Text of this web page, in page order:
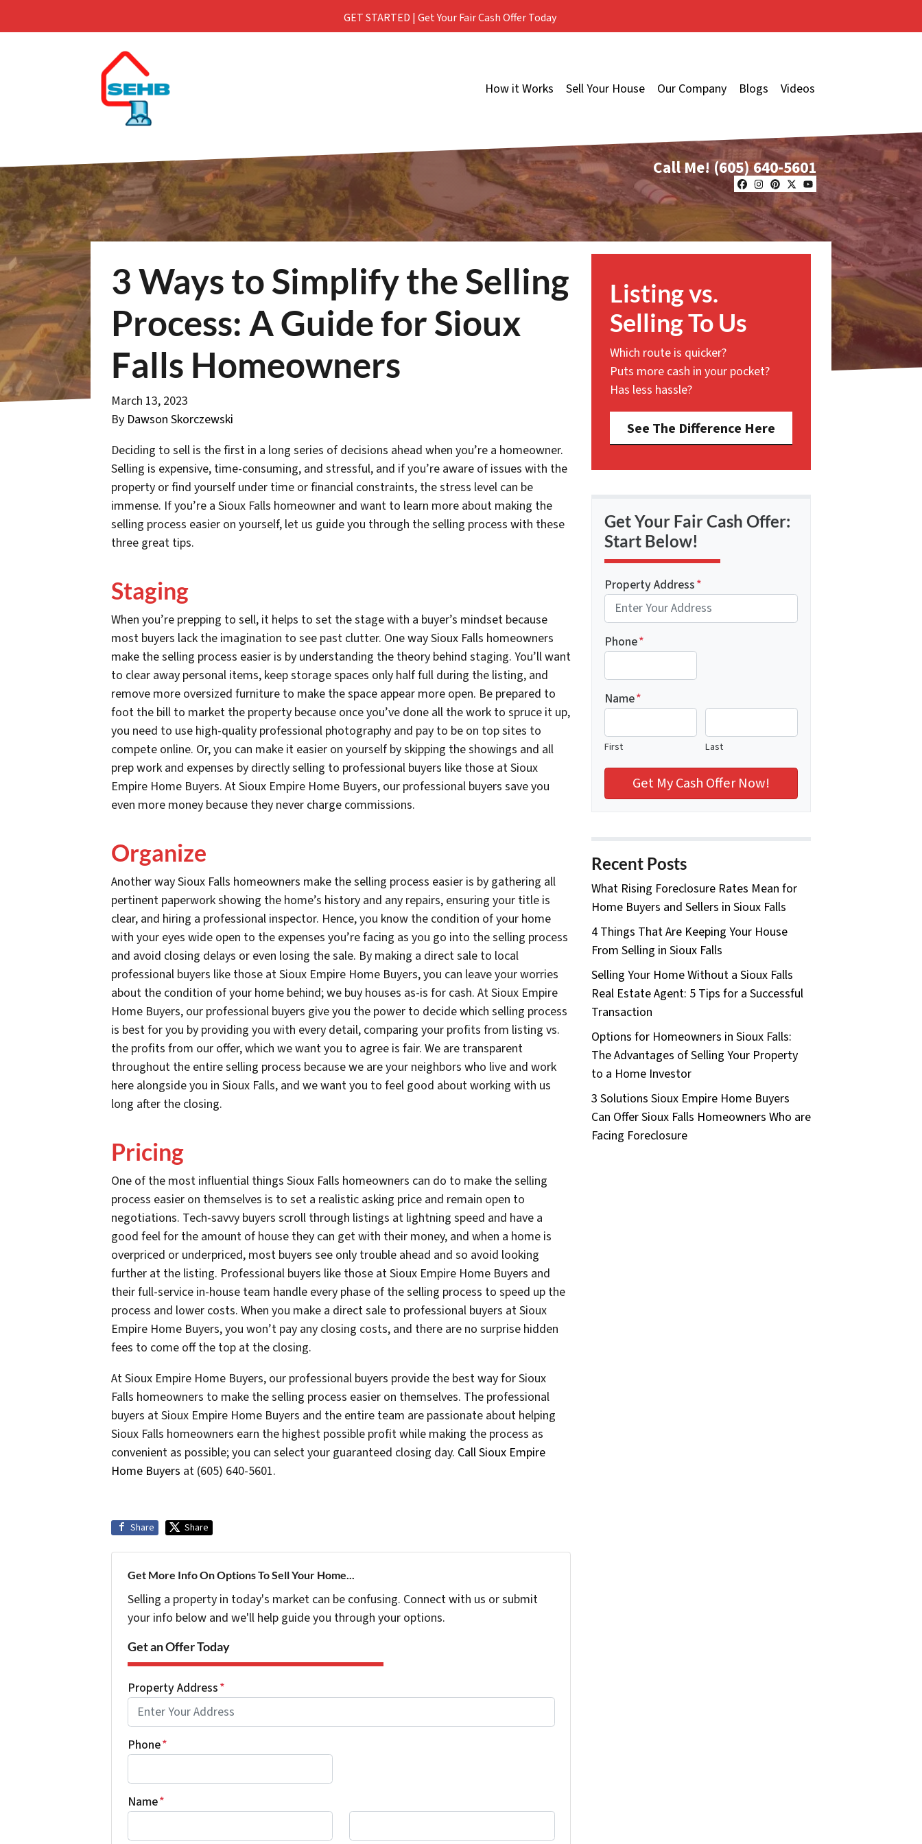
GET STARTED | Get Your Fair Cash Offer Today
How it Works Sell Your House Our Company Blogs Videos
Call Me!(605) 640-5601
Facebook
Instagram
Pinterest
Twitter
YouTube
3 Ways to Simplify the Selling
Process: A Guide for Sioux
Falls Homeowners
March 13, 2023
By Dawson Skorczewski
Deciding to sell is the first in a long series of decisions ahead when you’re a homeowner.
Selling is expensive, time-consuming, and stressful, and if you’re aware of issues with the
property or find yourself under time or financial constraints, the stress level can be
immense. If you’re a Sioux Falls homeowner and want to learn more about making the
selling process easier on yourself, let us guide you through the selling process with these
three great tips.
Staging
When you’re prepping to sell, it helps to set the stage with a buyer’s mindset because
most buyers lack the imagination to see past clutter. One way Sioux Falls homeowners
make the selling process easier is by understanding the theory behind staging. You’ll want
to clear away personal items, keep storage spaces only half full during the listing, and
remove more oversized furniture to make the space appear more open. Be prepared to
foot the bill to market the property because once you’ve done all the work to spruce it up,
you need to use high-quality professional photography and pay to be on top sites to
compete online. Or, you can make it easier on yourself by skipping the showings and all
prep work and expenses by directly selling to professional buyers like those at Sioux
Empire Home Buyers. At Sioux Empire Home Buyers, our professional buyers save you
even more money because they never charge commissions.
Organize
Another way Sioux Falls homeowners make the selling process easier is by gathering all
pertinent paperwork showing the home’s history and any repairs, ensuring your title is
clear, and hiring a professional inspector. Hence, you know the condition of your home
with your eyes wide open to the expenses you’re facing as you go into the selling process
and avoid closing delays or even losing the sale. By making a direct sale to local
professional buyers like those at Sioux Empire Home Buyers, you can leave your worries
about the condition of your home behind; we buy houses as-is for cash. At Sioux Empire
Home Buyers, our professional buyers give you the power to decide which selling process
is best for you by providing you with every detail, comparing your profits from listing vs.
the profits from our offer, which we want you to agree is fair. We are transparent
throughout the entire selling process because we are your neighbors who live and work
here alongside you in Sioux Falls, and we want you to feel good about working with us
long after the closing.
Pricing
One of the most influential things Sioux Falls homeowners can do to make the selling
process easier on themselves is to set a realistic asking price and remain open to
negotiations. Tech-savvy buyers scroll through listings at lightning speed and have a
good feel for the amount of house they can get with their money, and when a home is
overpriced or underpriced, most buyers see only trouble ahead and so avoid looking
further at the listing. Professional buyers like those at Sioux Empire Home Buyers and
their full-service in-house team handle every phase of the selling process to speed up the
process and lower costs. When you make a direct sale to professional buyers at Sioux
Empire Home Buyers, you won’t pay any closing costs, and there are no surprise hidden
fees to come off the top at the closing.
At Sioux Empire Home Buyers, our professional buyers provide the best way for Sioux
Falls homeowners to make the selling process easier on themselves. The professional
buyers at Sioux Empire Home Buyers and the entire team are passionate about helping
Sioux Falls homeowners earn the highest possible profit while making the process as
convenient as possible; you can select your guaranteed closing day. Call Sioux Empire
Home Buyers at (605) 640-5601.
Share Share
Get More Info On Options To Sell Your Home...
Selling a property in today's market can be confusing. Connect with us or submit
your info below and we'll help guide you through your options.
Get an Offer Today
Property Address*
Phone*
Name*
Listing vs.
Selling To Us
Which route is quicker?
Puts more cash in your pocket?
Has less hassle?
See The Difference Here
Get Your Fair Cash Offer:
Start Below!
Property Address*
Phone*
Name*
First Last
Recent Posts
What Rising Foreclosure Rates Mean for
Home Buyers and Sellers in Sioux Falls
4 Things That Are Keeping Your House
From Selling in Sioux Falls
Selling Your Home Without a Sioux Falls
Real Estate Agent: 5 Tips for a Successful
Transaction
Options for Homeowners in Sioux Falls:
The Advantages of Selling Your Property
to a Home Investor
3 Solutions Sioux Empire Home Buyers
Can Offer Sioux Falls Homeowners Who are
Facing Foreclosure